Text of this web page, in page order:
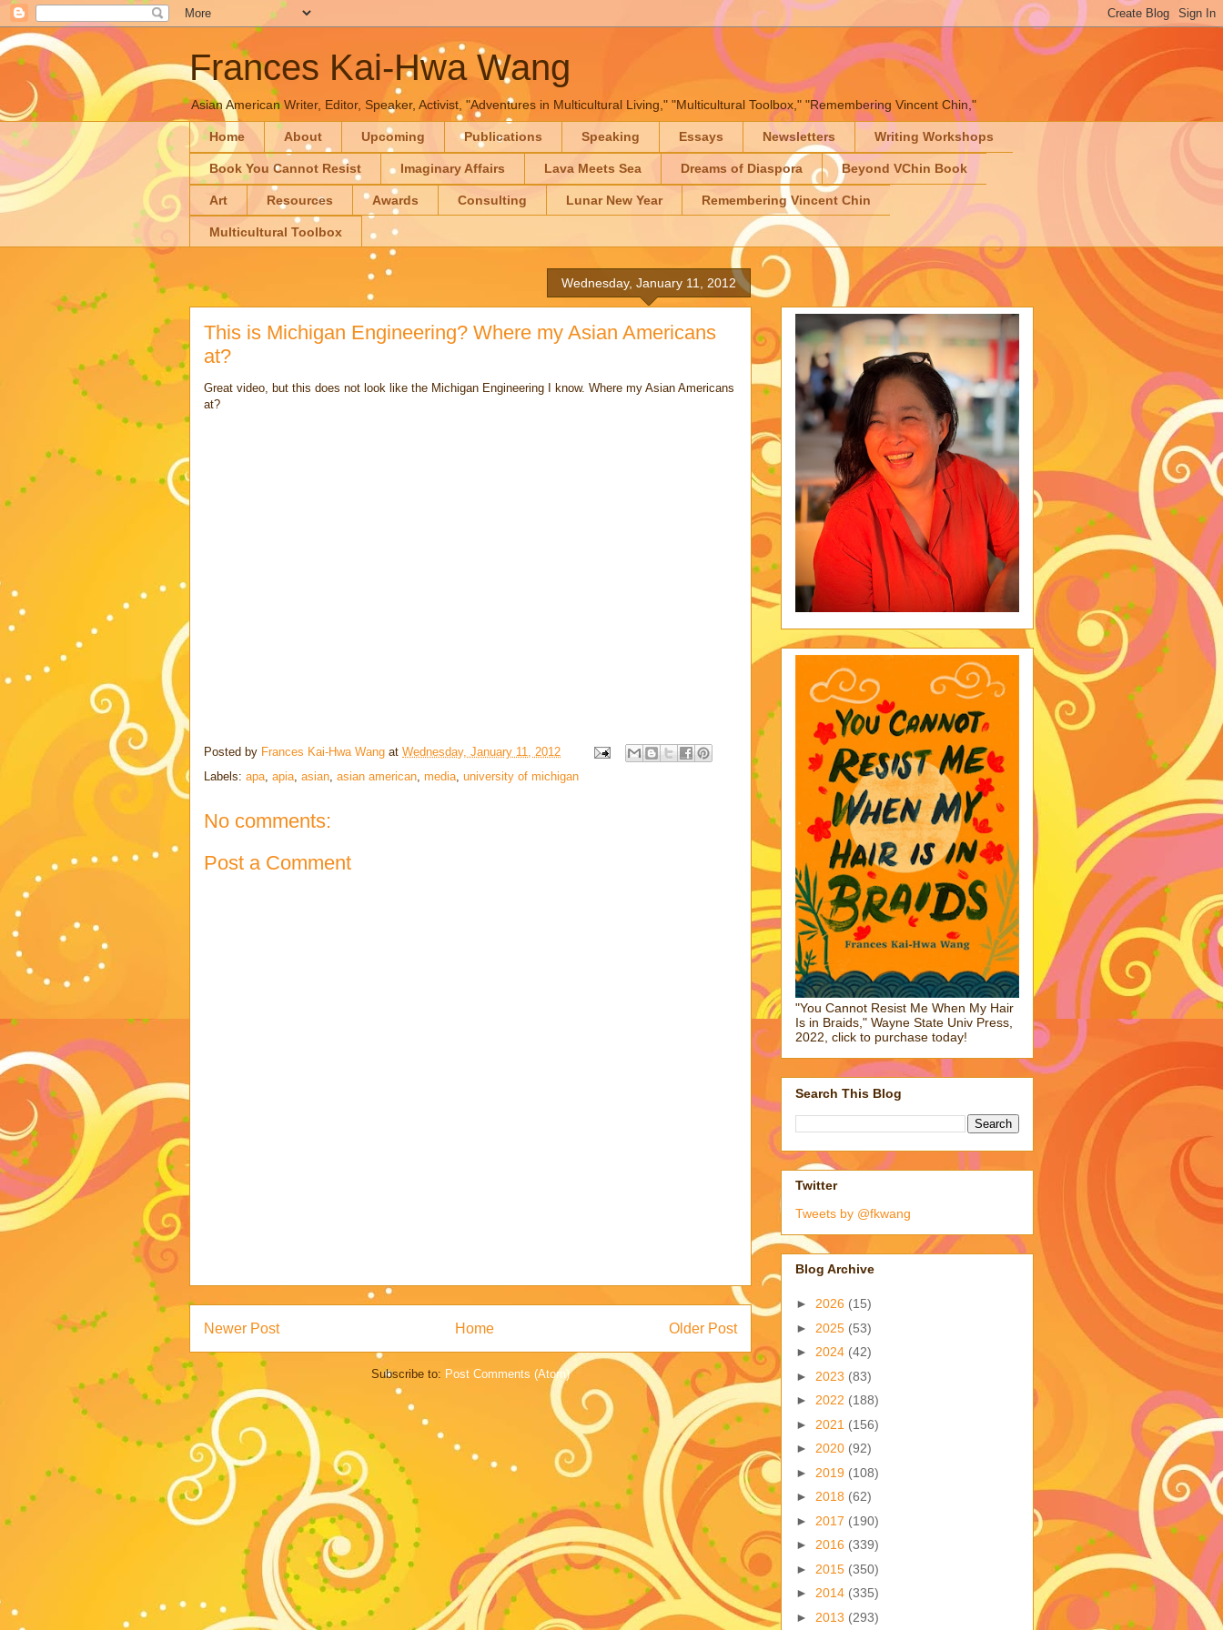
Frances Kai-Hwa Wang
Asian American Writer, Editor, Speaker, Activist, "Adventures in Multicultural Living," "Multicultural Toolbox," "Remembering Vincent Chin,"
Home About Upcoming Publications Speaking Essays Newsletters Writing Workshops
Book You Cannot Resist Imaginary Affairs Lava Meets Sea Dreams of Diaspora Beyond VChin Book
Art Resources Awards Consulting Lunar New Year Remembering Vincent Chin
Multicultural Toolbox
Wednesday, January 11, 2012
This is Michigan Engineering? Where my Asian Americans
at?
Great video, but this does not look like the Michigan Engineering I know. Where my Asian Americans
at?
Posted by Frances Kai-Hwa Wang at Wednesday, January 11, 2012
Labels: apa, apia, asian, asian american, media, university of michigan
No comments:
Post a Comment
Newer Post Older Post
Home
Subscribe to: Post Comments (Atom)
"You Cannot Resist Me When My Hair
Is in Braids," Wayne State Univ Press,
2022, click to purchase today!
Search This Blog
Twitter
Tweets by @fkwang
Blog Archive
► 2026 (15)
► 2025 (53)
► 2024 (42)
► 2023 (83)
► 2022 (188)
► 2021 (156)
► 2020 (92)
► 2019 (108)
► 2018 (62)
► 2017 (190)
► 2016 (339)
► 2015 (350)
► 2014 (335)
► 2013 (293)